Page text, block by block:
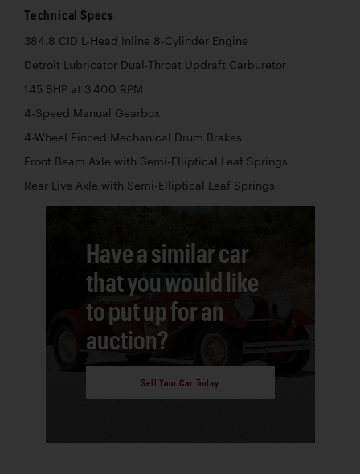
Technical Specs
384.8 CID L-Head Inline 8-Cylinder Engine
Detroit Lubricator Dual-Throat Updraft Carburetor
145 BHP at 3,400 RPM
4-Speed Manual Gearbox
4-Wheel Finned Mechanical Drum Brakes
Front Beam Axle with Semi-Elliptical Leaf Springs
Rear Live Axle with Semi-Elliptical Leaf Springs
Have a similar car
that you would like
to put up for an
auction?
Sell Your Car Today